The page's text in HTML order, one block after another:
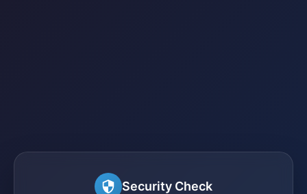
Security Check